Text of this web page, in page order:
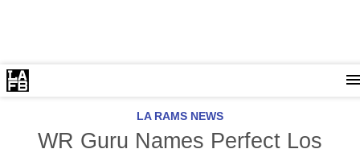
LA RAMS NEWS
WR Guru Names Perfect Los